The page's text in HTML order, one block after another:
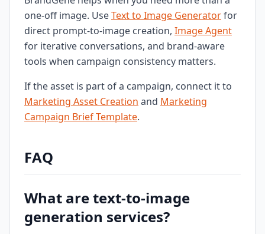
one-off image. UseText to Image Generatorfor
direct prompt-to-image creation, Image Agent
for iterative conversations, and brand-aware
tools when campaign consistency matters.
If the asset is part of a campaign, connect it to
Marketing Asset Creation and Marketing
Campaign Brief Template.
FAQ
What are text-to-image
generation services?